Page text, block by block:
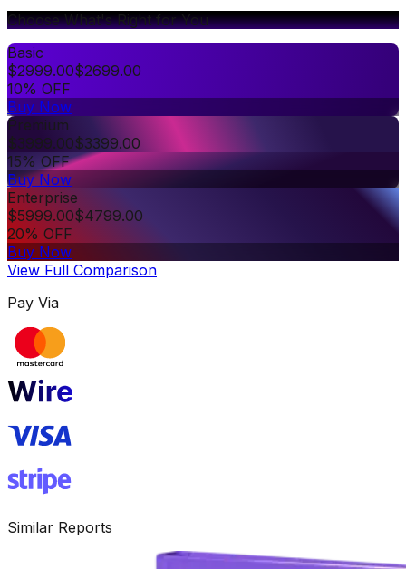
Choose What's Right for You
Basic
$2999.00$2699.00
10% OFF
Buy Now
Premium
$3999.00$3399.00
15% OFF
Buy Now
Enterprise
$5999.00$4799.00
20% OFF
Buy Now
View Full Comparison
Pay Via
Similar Reports